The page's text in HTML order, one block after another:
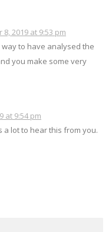
2019 at 9:53 pm
to have analysed the
you make some very
at 9:54 pm
a lot to hear this from you.